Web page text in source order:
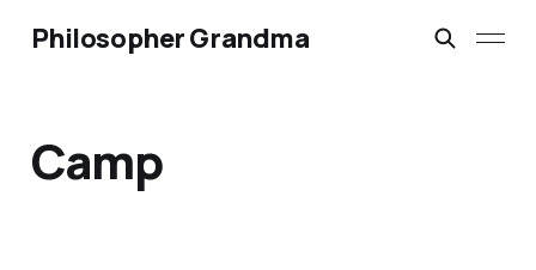
Philosopher Grandma
Camp